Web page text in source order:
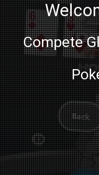
Compete